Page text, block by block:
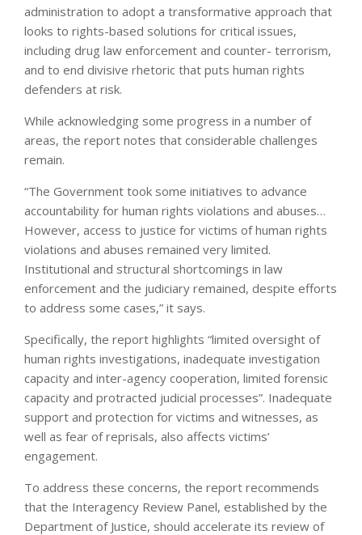
administration to adopt a transformative approach that
looks to rights-based solutions for critical issues,
including drug law enforcement and counter- terrorism,
and to end divisive rhetoric that puts human rights
defenders at risk.
While acknowledging some progress in a number of
areas, the report notes that considerable challenges
remain.
“The Government took some initiatives to advance
accountability for human rights violations and abuses…
However, access to justice for victims of human rights
violations and abuses remained very limited.
Institutional and structural shortcomings in law
enforcement and the judiciary remained, despite efforts
to address some cases,” it says.
Specifically, the report highlights “limited oversight of
human rights investigations, inadequate investigation
capacity and inter-agency cooperation, limited forensic
capacity and protracted judicial processes”. Inadequate
support and protection for victims and witnesses, as
well as fear of reprisals, also affects victims’
engagement.
To address these concerns, the report recommends
that the Interagency Review Panel, established by the
Department of Justice, should accelerate its review of